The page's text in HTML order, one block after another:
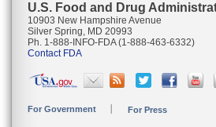
U.S. Food and Drug
10903 New Hampshire Avenue
Silver Spring, MD 20993
Ph. 1-888-INFO-FDA (1-888-463-6332)
Contact FDA
For Government For Press